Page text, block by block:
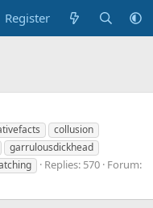
Register
collusion
garrulousdickhead
Replies: 570 Forum: